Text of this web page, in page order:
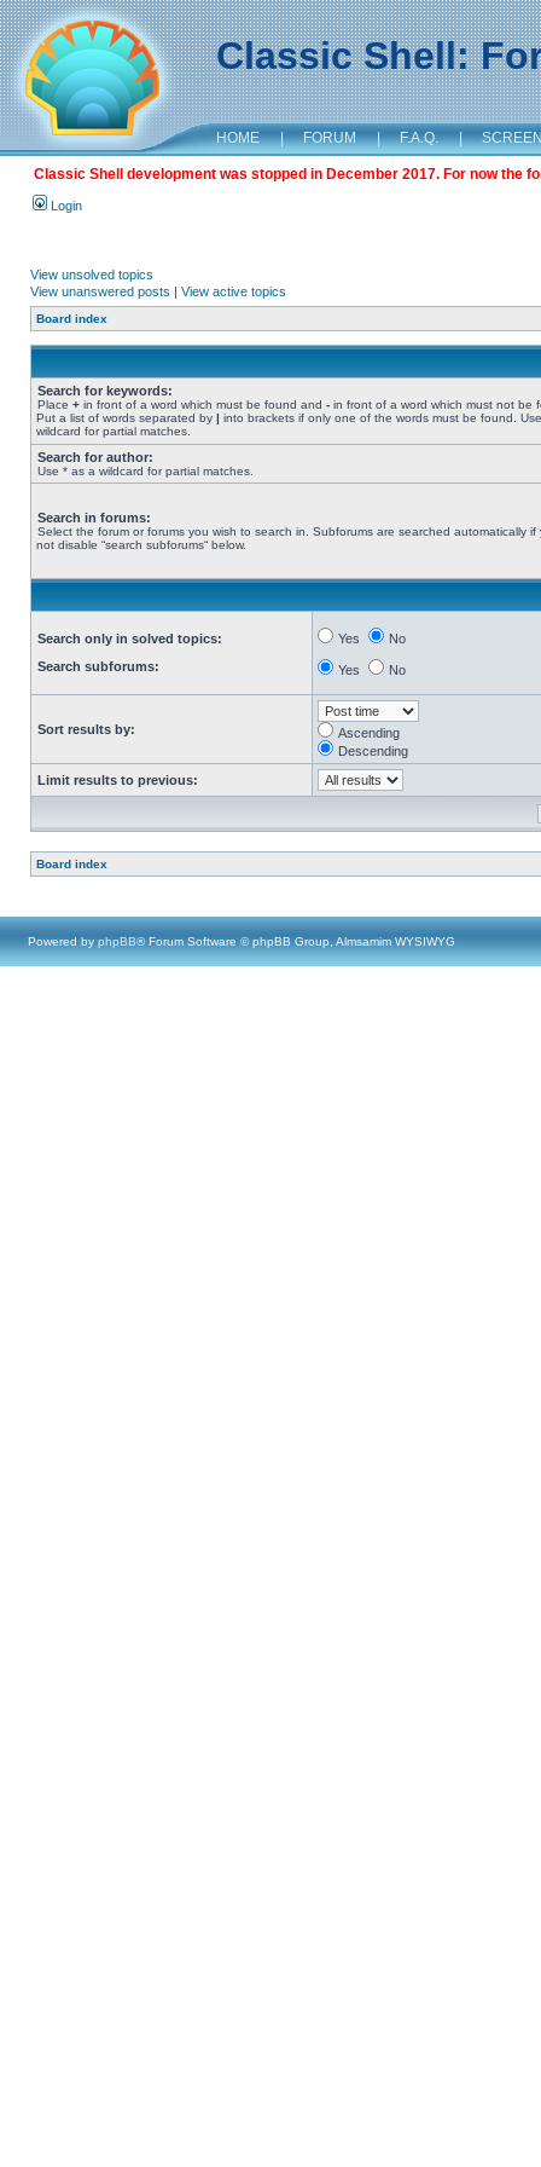
Classic Shell:
HOME | FORUM | F.A.Q. |
Classic Shell development was stopped in December 2017. For now the
Login
View unsolved topics
View unanswered posts | View active topics
Board index
Search for keywords:
Place + in front of a word which must be found and - in front of a word which must not be
Put a list of words separated by | into brackets if only one of the words must be found.
wildcard for partial matches.
Search for author:
Use * as a wildcard for partial matches.
Search in forums:
Select the forum or forums you wish to search in. Subforums are searched automatically if
not disable “search subforums“ below.
Search only in solved topics:
Search subforums:
Yes No
Yes No
Sort results by:
Ascending
Descending
Limit results to previous:
Board index
Powered by phpBB® Forum Software © phpBB Group, Almsamim WYSIWYG